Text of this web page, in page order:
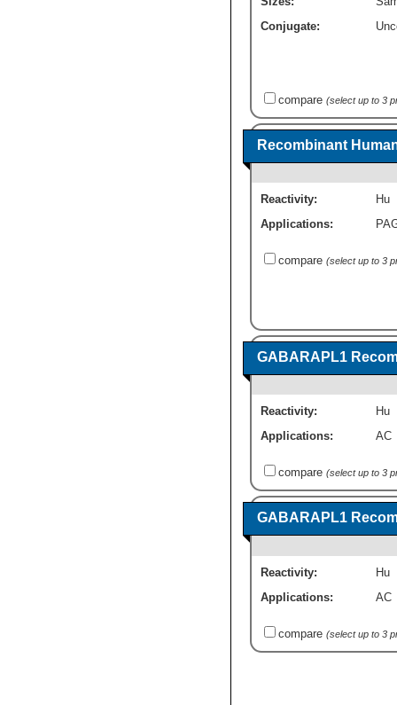
Conjugate:
compare (select up to 3
Recombinant
Reactivity:
Hu
Applications:
compare (select up to 3
GABARAPL1
Reactivity:
Hu
Applications:
AC
compare (select up to 3
GABARAPL1
Reactivity:
Hu
Applications:
AC
compare (select up to 3